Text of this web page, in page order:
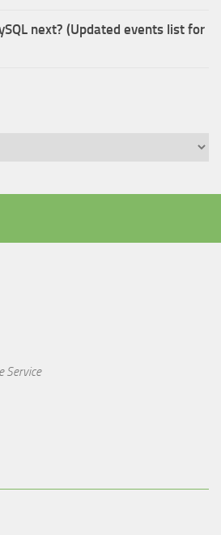
next? (Updated events list for
Service